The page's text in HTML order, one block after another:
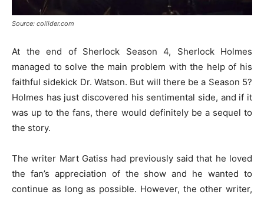
Source: collider.com
At the end of Sherlock Season 4, Sherlock Holmes
managed to solve the main problem with the help of his
faithful sidekick Dr. Watson. But will there be a Season 5?
Holmes has just discovered his sentimental side, and if it
was up to the fans, there would definitely be a sequel to
the story.
The writer Mart Gatiss had previously said that he loved
the fan’s appreciation of the show and he wanted to
continue as long as possible. However, the other writer,